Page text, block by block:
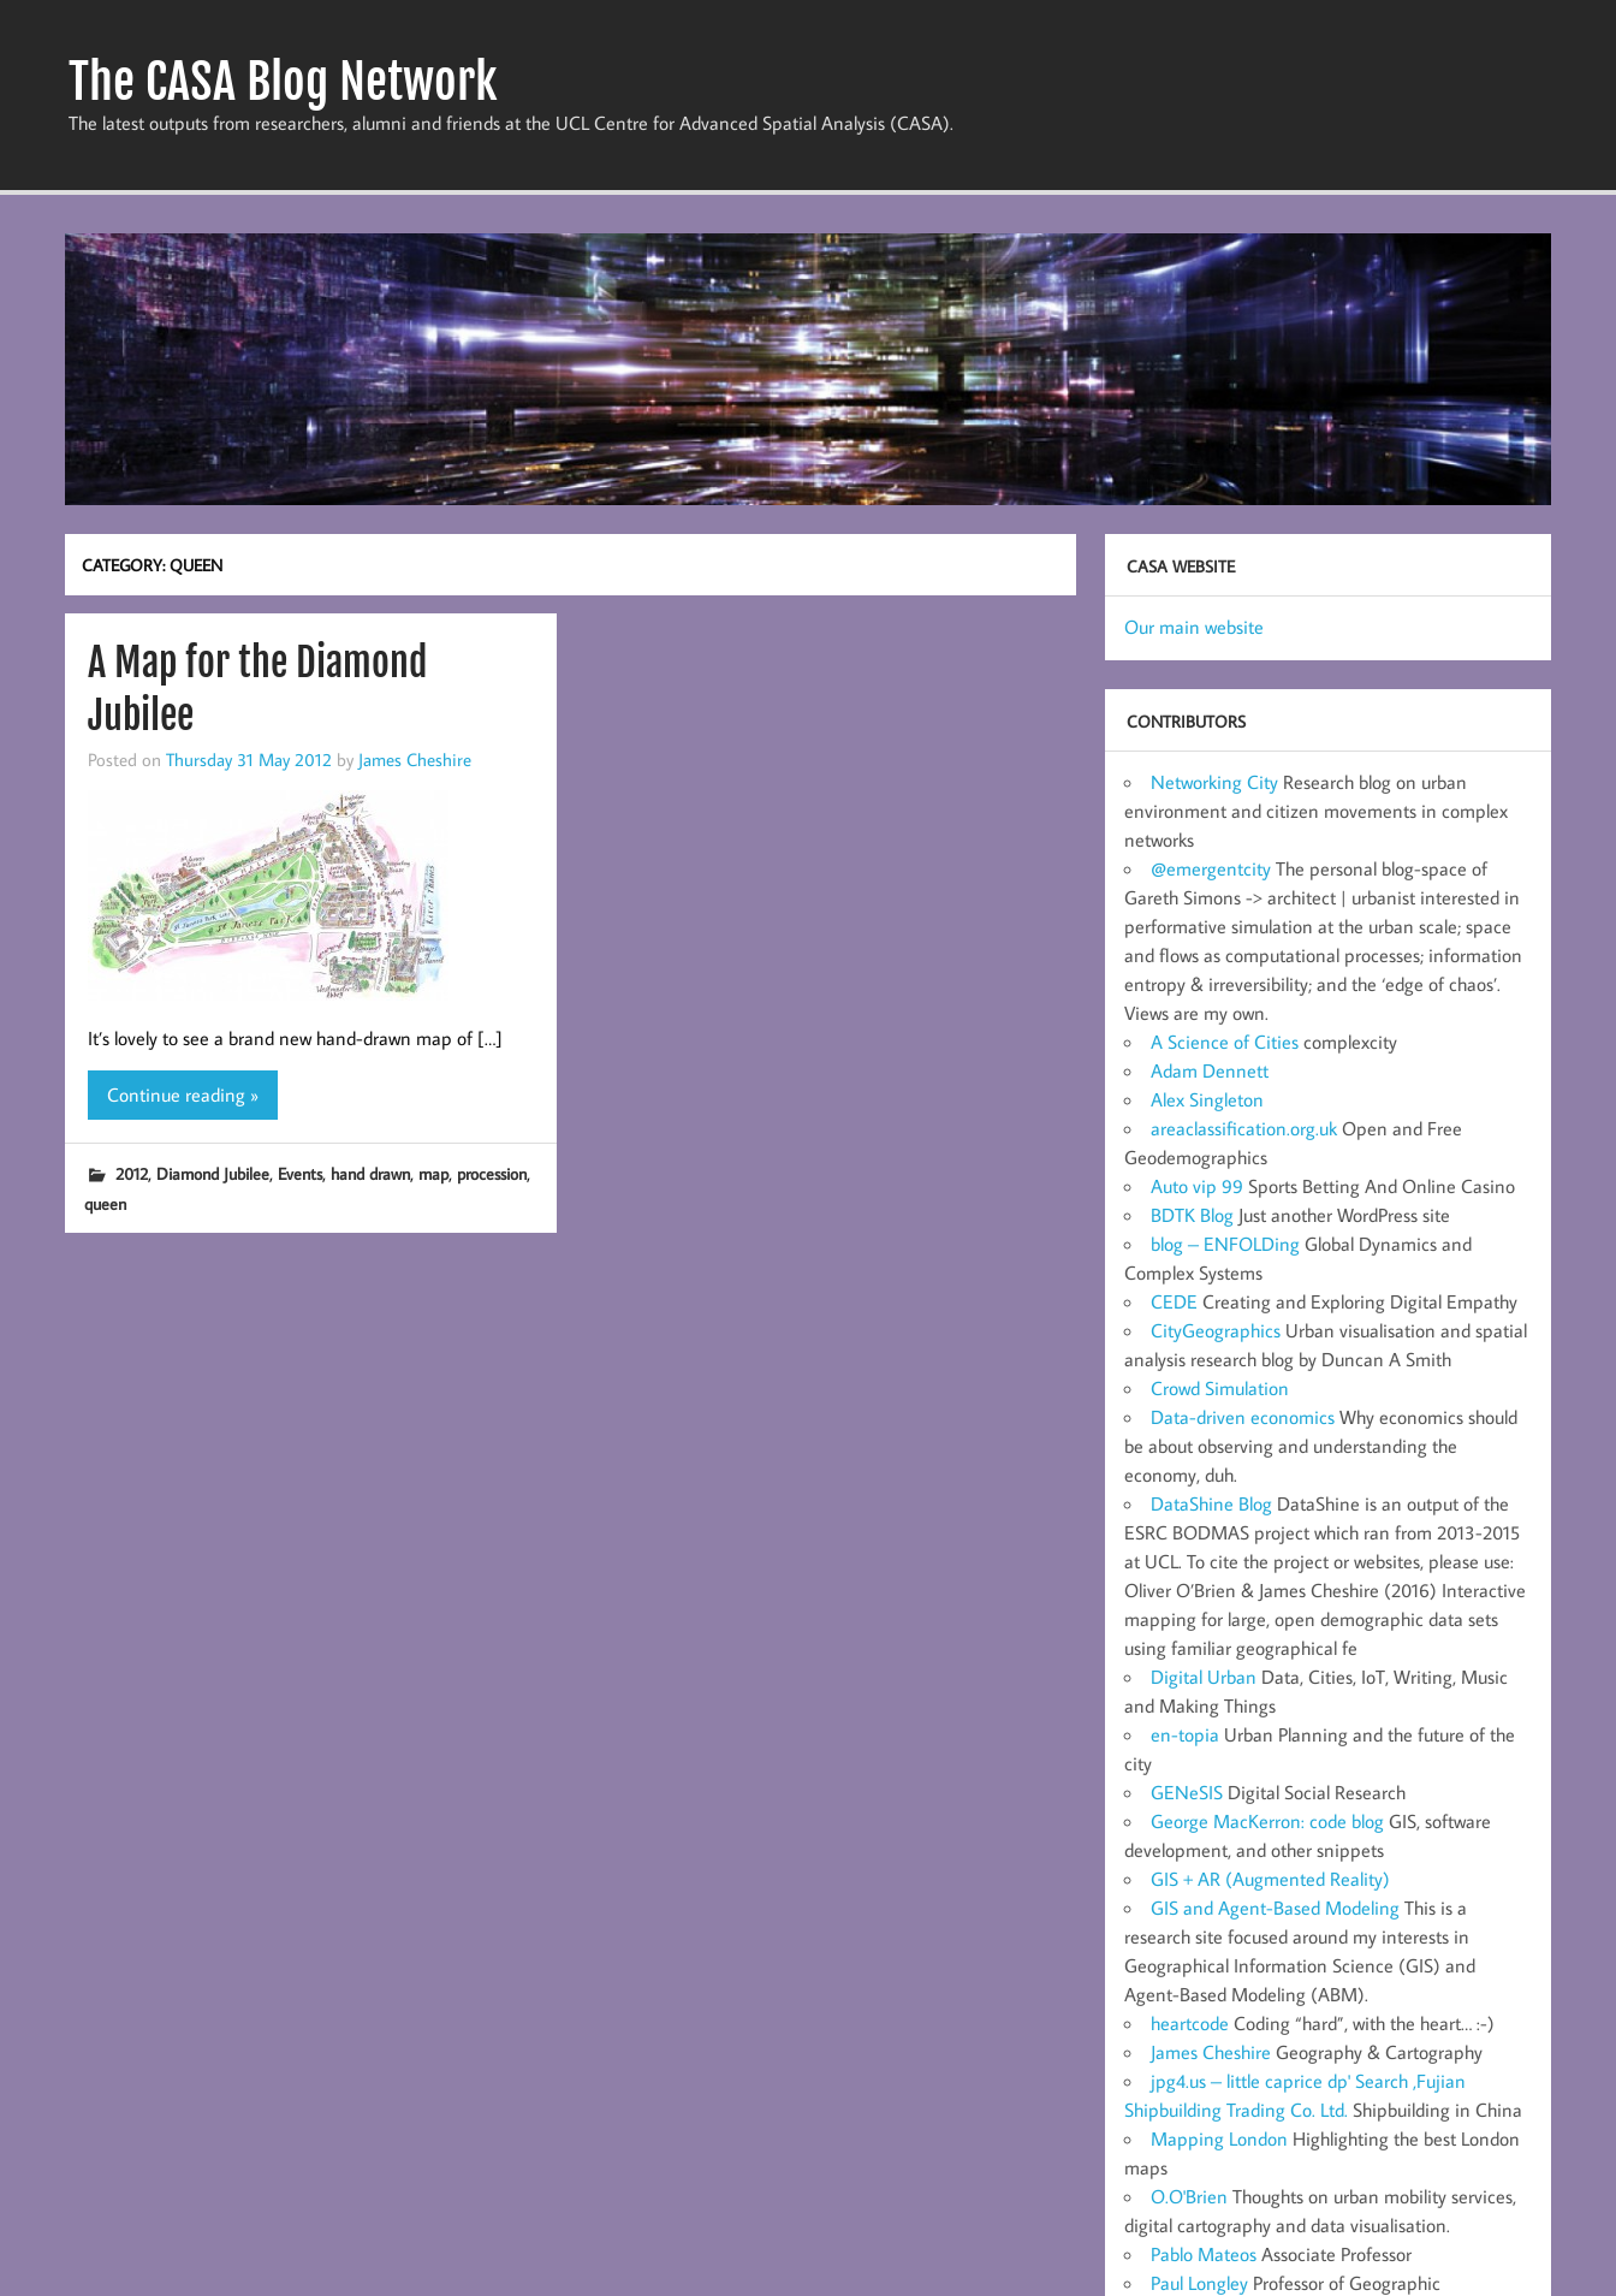
The CASA Blog Network
The latest outputs from researchers, alumni and friends at the UCL Centre for Advanced Spatial Analysis (CASA).
CATEGORY:QUEEN
A Map for the Diamond
Jubilee
Posted on Thursday 31 May 2012 by James Cheshire
It’s lovely to see a brand new hand-drawn map of […]
Continue reading »
2012, Diamond Jubilee, Events, hand drawn, map, procession,
queen
CASA WEBSITE
Our main website
CONTRIBUTORS
Networking City Research blog on urban
environment and citizen movements in complex
networks
@emergentcity The personal blog-space of
Gareth Simons -> architect | urbanist interested in
performative simulation at the urban scale; space
and flows as computational processes; information
entropy & irreversibility; and the ‘edge of chaos’.
Views are my own.
A Science of Cities complexcity
Adam Dennett
Alex Singleton
areaclassification.org.uk Open and Free
Geodemographics
Auto vip 99 Sports Betting And Online Casino
BDTK Blog Just another WordPress site
blog – ENFOLDing Global Dynamics and
Complex Systems
CEDE Creating and Exploring Digital Empathy
CityGeographics Urban visualisation and spatial
analysis research blog by Duncan A Smith
Crowd Simulation
Data-driven economics Why economics should
be about observing and understanding the
economy, duh.
DataShine Blog DataShine is an output of the
ESRC BODMAS project which ran from 2013-2015
at UCL. To cite the project or websites, please use:
Oliver O’Brien & James Cheshire (2016) Interactive
mapping for large, open demographic data sets
using familiar geographical fe
Digital Urban Data, Cities, IoT, Writing, Music
and Making Things
en-topia Urban Planning and the future of the
city
GENeSIS Digital Social Research
George MacKerron: code blog GIS, software
development, and other snippets
GIS + AR (Augmented Reality)
GIS and Agent-Based Modeling This is a
research site focused around my interests in
Geographical Information Science (GIS) and
Agent-Based Modeling (ABM).
heartcode Coding “hard”, with the heart… :-)
James Cheshire Geography & Cartography
jpg4.us – little caprice dp' Search ,Fujian
Shipbuilding Trading Co. Ltd. Shipbuilding in China
Mapping London Highlighting the best London
maps
O.O'Brien Thoughts on urban mobility services,
digital cartography and data visualisation.
Pablo Mateos Associate Professor
Paul Longley Professor of Geographic